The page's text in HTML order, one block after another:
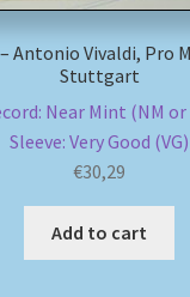
– Antonio Vivaldi, Pro
Stuttgart
Near Mint (NM or
Sleeve: Very Good (VG)
€30,29
Add to cart